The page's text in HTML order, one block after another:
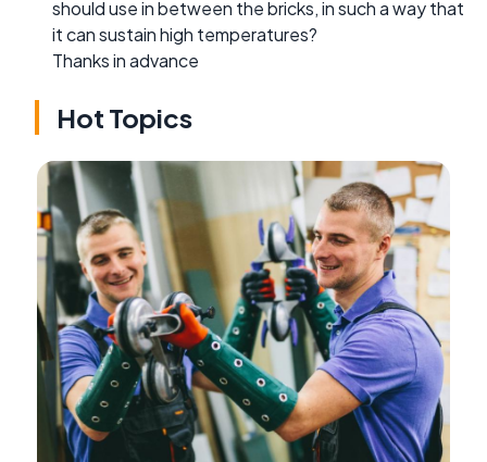
should use in between the bricks, in such a way that
it can sustain high temperatures?
Thanks in advance
Hot Topics